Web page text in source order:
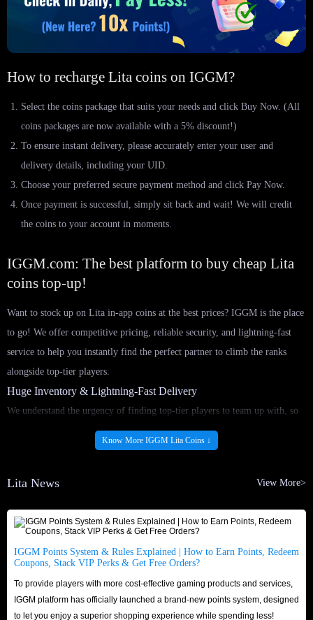
How to recharge Lita coins on IGGM?
Select the coins package that suits your needs and click Buy Now. (All
coins packages are now available with a 5% discount!)
To ensure instant delivery, please accurately enter your user and
delivery details, including your UID.
Choose your preferred secure payment method and click Pay Now.
Once payment is successful, simply sit back and wait! We will credit
the coins to your account in moments.
IGGM.com: The best platform to buy cheap Lita
coins top-up!
Want to stock up on Lita in-app coins at the best prices? IGGM is the place
to go! We offer competitive pricing, reliable security, and lightning-fast
service to help you instantly find the perfect partner to climb the ranks
alongside top-tier players.
Huge Inventory & Lightning-Fast Delivery
We understand the urgency of finding top-tier players to team up with, so
we’ll never keep you waiting! By partnering with reliable and certified
suppliers, IGGM maintains a massive and stable supply of Lita in-app coins
clock delivery system processes it immediately. Buy Lita coins top-up
service as quickly as possible and seamlessly return to gaming lobby,
ensuring you don't miss any exciting moments!
Security & Trusted Reputation
Shop with confidence and peace of mind. IGGM is a veteran platform in
the app top-up market, boasting an excellent reputation across major
gaming communities like Discord, Reddit, and Facebook. Don't just take
Know More IGGM Lita Coins ↓
Lita News View More>
IGGM Points System & Rules Explained | How to Earn Points, Redeem
Coupons, Stack VIP Perks & Get Free Orders?
To provide players with more cost-effective gaming products and services,
IGGM platform has officially launched a brand-new points system, designed
to let you enjoy a superior shopping experience while spending less!